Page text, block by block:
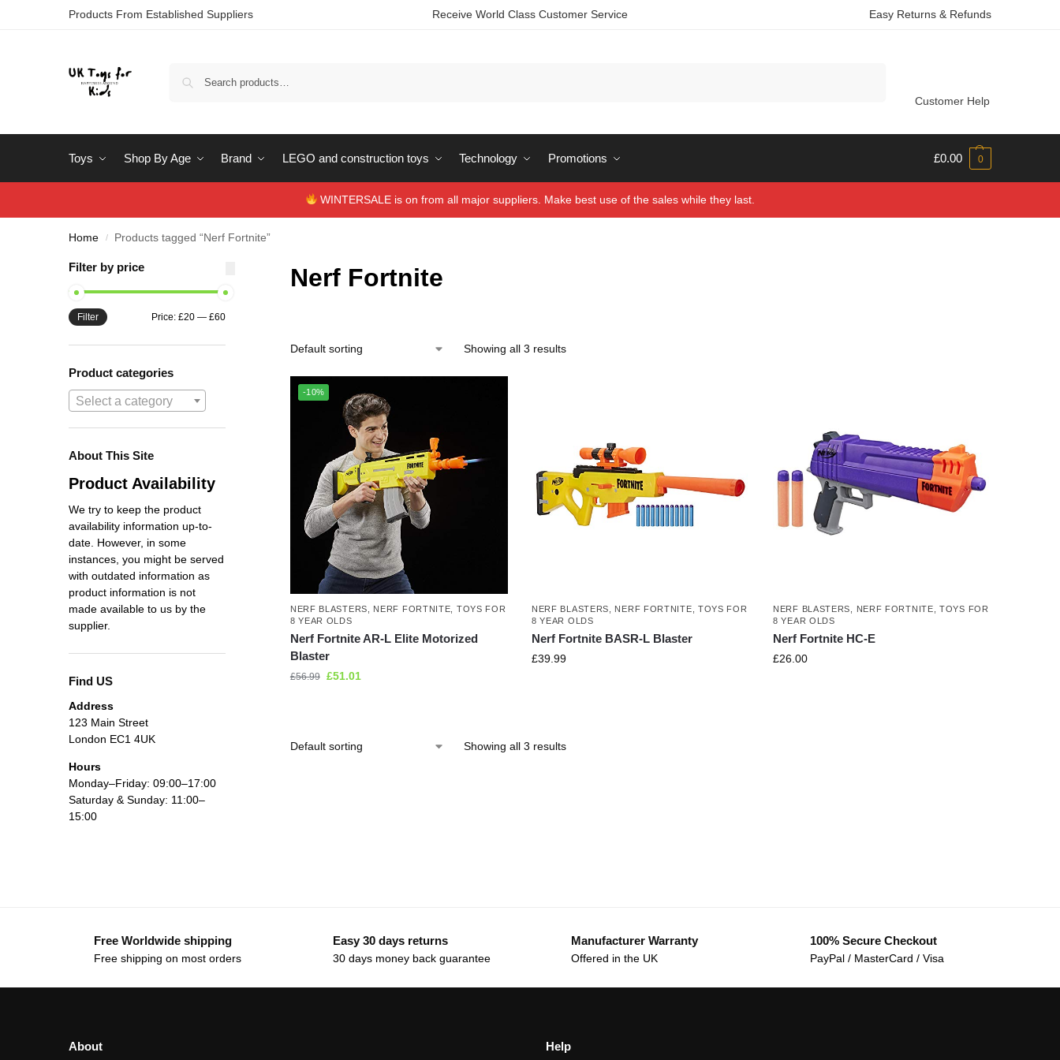
Products From Established Suppliers Receive World Class Customer Service Easy Returns & Refunds
Customer Help
Toys Shop By Age Brand LEGO and construction toys Technology Promotions £0.00 0
WINTERSALE is on from all major suppliers. Make best use of the sales while they last.
Home / Products tagged “Nerf Fortnite”
Nerf Fortnite
Showing all 3 results
-10%
NERF BLASTERS NERF FORTNITE
TOYS FOR
8 YEAR OLDS
Nerf Fortnite AR-L Elite Motorized
Blaster
£56.99 £51.01
NERF BLASTERS NERF FORTNITE
TOYS FOR
8 YEAR OLDS
Nerf Fortnite BASR-L Blaster
£39.99
NERF BLASTERS NERF FORTNITE ,TOYS FOR
8 YEAR OLDS
Nerf Fortnite HC-E
£26.00
Showing all 3 results
Filter by price
Filter Price: £20— £60
Product categories
Select a category
About This Site
Product Availability
We try to keep the product
availability information up-to-
date. However, in some
instances, you might be served
with outdated information as
product information is not
made available to us by the
supplier.
Find US
Address
123 Main Street
London EC1 4UK
Hours
Monday–Friday: 09:00–17:00
Saturday & Sunday: 11:00–
15:00
Free Worldwide shipping
Free shipping on most orders
Easy 30 days returns
30 days money back guarantee
Manufacturer Warranty
Offered in the UK
100% Secure Checkout
PayPal / MasterCard / Visa
About Help